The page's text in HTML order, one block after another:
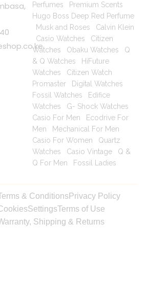
Perfumes
Premium Scents
Hugo Boss Deep Red Perfume
Musk and Roses
Calvin Klein
Casio Watches
Citizen
Watches
Obaku Watches
Q
& Q Watches
HiFuture
Watches
Citizen Watch
Promaster| Digital Watches
Fossil Watches
Edifice
Watches
G- Shock Watches
Casio For Men
Ecodrive For
Men
Mechanical For Men
Casio For Women
Quartz
Watches
Casio Vintage| Q &
Q For Men
Fossil Ladies
& Conditions Privacy Policy
SettingsTerms of Use
Shipping & Returns